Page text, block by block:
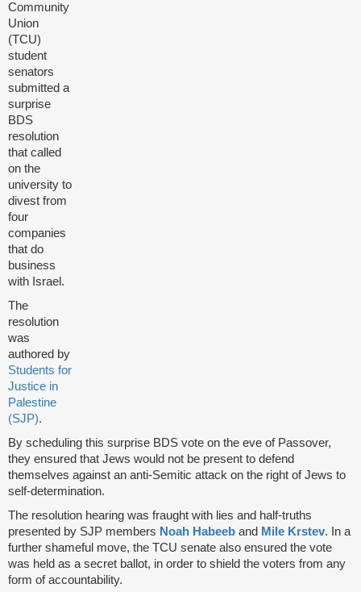
Community
Union
(TCU)
student
senators
submitted a
surprise
BDS
resolution
that called
on the
university to
divest from
four
companies
that do
business
with Israel.
The
resolution
was
authored by
Students for
Justice in
Palestine
(SJP).
By scheduling this surprise BDS vote on the eve of Passover,
they ensured that Jews would not be present to defend
themselves against an anti-Semitic attack on the right of Jews to
self-determination.
The resolution hearing was fraught with lies and half-truths
presented by SJP members Noah Habeeb and Mile Krstev. In a
further shameful move, the TCU senate also ensured the vote
was held as a secret ballot, in order to shield the voters from any
form of accountability.